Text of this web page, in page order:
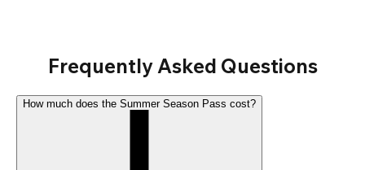
Frequently Asked Questions
How much does the Summer Season Pass cost?